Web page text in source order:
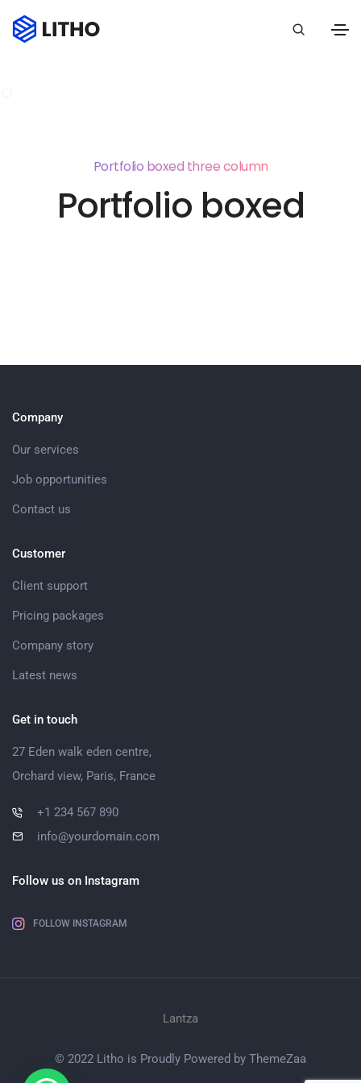
Portfolio boxed three column
Portfolio boxed
Company
Our services
Job opportunities
Contact us
Customer
Client support
Pricing packages
Company story
Latest news
Get in touch
27 Eden walk eden centre,
Orchard view, Paris, France
+1 234 567 890
info@yourdomain.com
Follow us on Instagram
FOLLOW INSTAGRAM
Lantza
© 2022 Litho is Proudly Powered by ThemeZaa